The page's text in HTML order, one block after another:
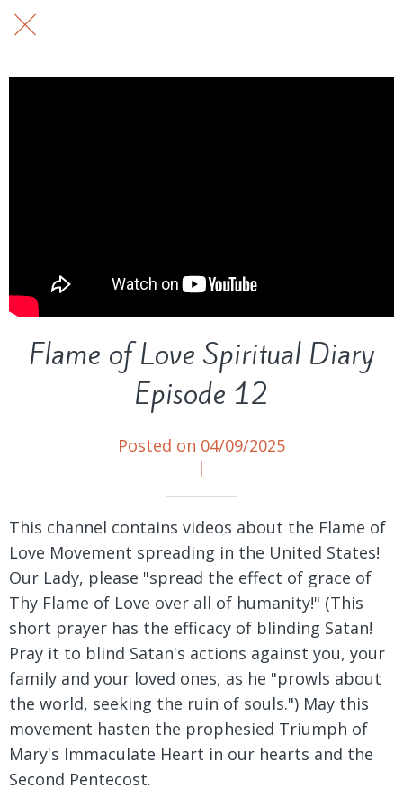
Flame of Love Spiritual Diary
Episode 12
Posted on 04/09/2025
|
This channel contains videos about the Flame of
Love Movement spreading in the United States!
Our Lady, please "spread the effect of grace of
Thy Flame of Love over all of humanity!" (This
short prayer has the efficacy of blinding Satan!
Pray it to blind Satan's actions against you, your
family and your loved ones, as he "prowls about
the world, seeking the ruin of souls.") May this
movement hasten the prophesied Triumph of
Mary's Immaculate Heart in our hearts and the
Second Pentecost.